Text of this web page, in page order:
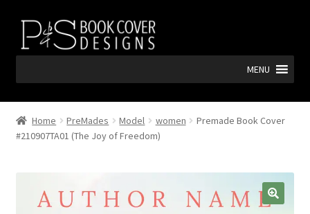
Skip
navigation
Skip
content
MENU
Home PreMades Model women
Premade Book Cover
#210907TA01 (The Joy of Freedom)